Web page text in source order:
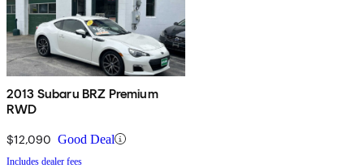
2013 Subaru BRZ Premium
RWD
$12,090 Good Deal
Includes dealer fees